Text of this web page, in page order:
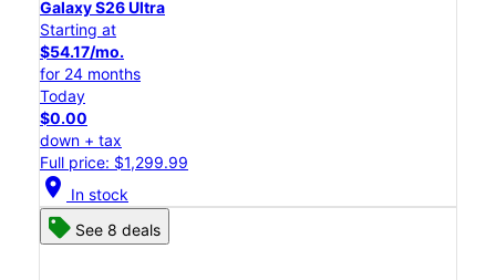
Galaxy S26 Ultra
Starting at
$54.17/mo.
for 24 months
Today
$0.00
down + tax
Full price: $1,299.99
location_on In stock
See 8 deals